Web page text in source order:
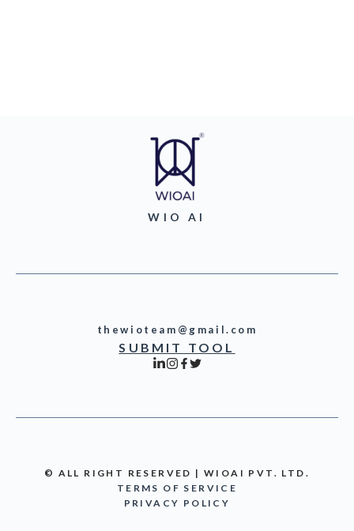
WIO AI
thewioteam@gmail.com
SUBMIT TOOL
© ALL RIGHT RESERVED | WIOAI PVT. LTD.
TERMS OF SERVICE
PRIVACY POLICY